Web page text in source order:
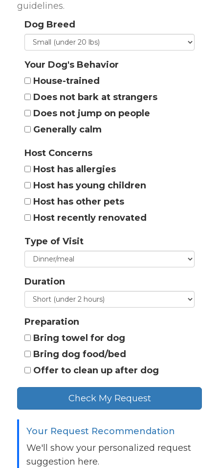
guidelines.
Dog Breed
Your Dog's Behavior
House-trained
Does not bark at strangers
Does not jump on people
Generally calm
Host Concerns
Host has allergies
Host has young children
Host has other pets
Host recently renovated
Type of Visit
Duration
Preparation
Bring towel for dog
Bring dog food/bed
Offer to clean up after dog
Check My Request
Your Request Recommendation
We'll show your personalized request
suggestion here.